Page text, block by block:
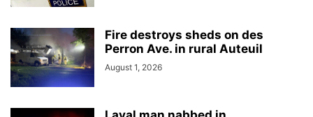
Fire destroys sheds on des
Perron Ave. in rural Auteuil
August 1, 2026